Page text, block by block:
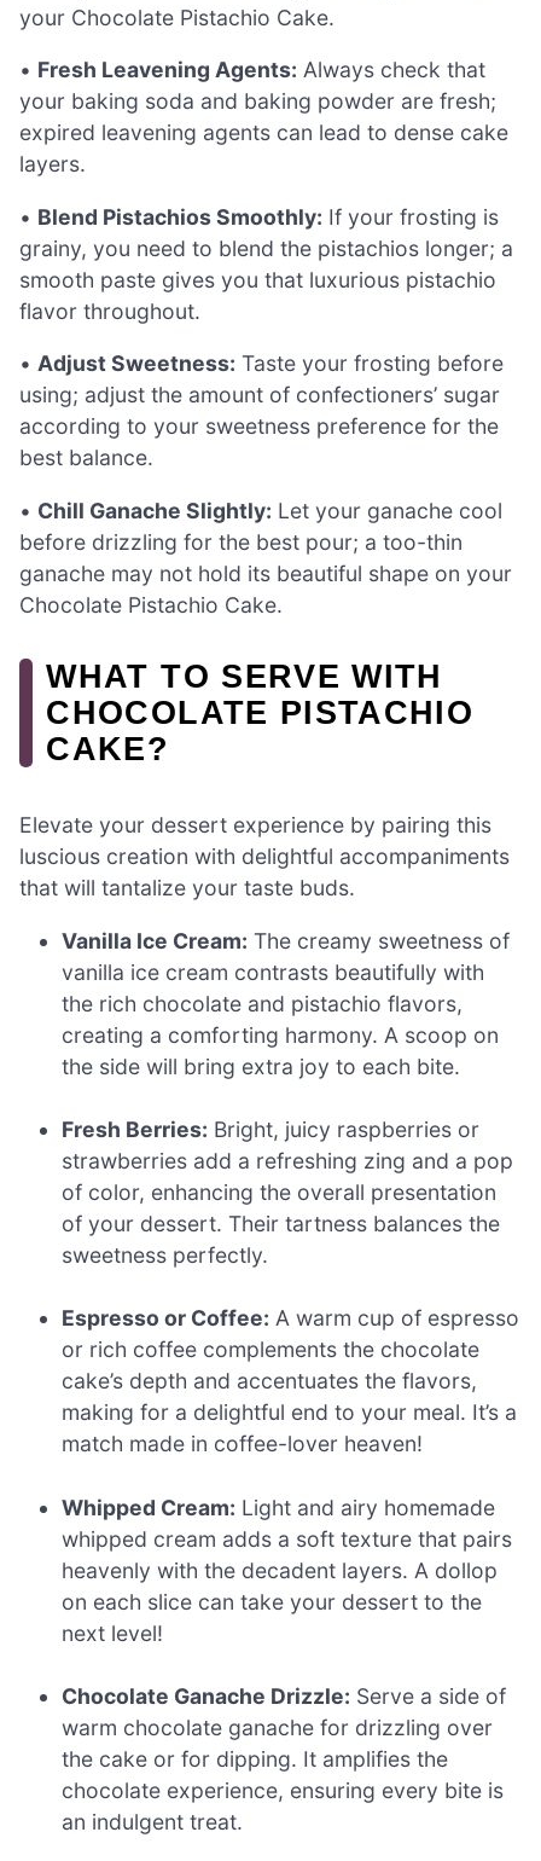
your Chocolate Pistachio Cake.
• Fresh Leavening Agents: Always check that
your baking soda and baking powder are fresh;
expired leavening agents can lead to dense cake
layers.
• Blend Pistachios Smoothly: If your frosting is
grainy, you need to blend the pistachios longer; a
smooth paste gives you that luxurious pistachio
flavor throughout.
• Adjust Sweetness: Taste your frosting before
using; adjust the amount of confectioners’ sugar
according to your sweetness preference for the
best balance.
• Chill Ganache Slightly: Let your ganache cool
before drizzling for the best pour; a too-thin
ganache may not hold its beautiful shape on your
Chocolate Pistachio Cake.
WHAT TO SERVE WITH
CHOCOLATE PISTACHIO
CAKE?
Elevate your dessert experience by pairing this
luscious creation with delightful accompaniments
that will tantalize your taste buds.
Vanilla Ice Cream: The creamy sweetness of
vanilla ice cream contrasts beautifully with
the rich chocolate and pistachio flavors,
creating a comforting harmony. A scoop on
the side will bring extra joy to each bite.
Fresh Berries: Bright, juicy raspberries or
strawberries add a refreshing zing and a pop
of color, enhancing the overall presentation
of your dessert. Their tartness balances the
sweetness perfectly.
Espresso or Coffee: A warm cup of espresso
or rich coffee complements the chocolate
cake’s depth and accentuates the flavors,
making for a delightful end to your meal. It’s a
match made in coffee-lover heaven!
Whipped Cream: Light and airy homemade
whipped cream adds a soft texture that pairs
heavenly with the decadent layers. A dollop
on each slice can take your dessert to the
next level!
Chocolate Ganache Drizzle: Serve a side of
warm chocolate ganache for drizzling over
the cake or for dipping. It amplifies the
chocolate experience, ensuring every bite is
an indulgent treat.